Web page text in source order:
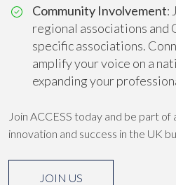
Community Involvement:
regional associations and
specific associations.
amplify your voice on a
expanding your
Join ACCESS today and be part
innovation and success in the UK
JOIN US